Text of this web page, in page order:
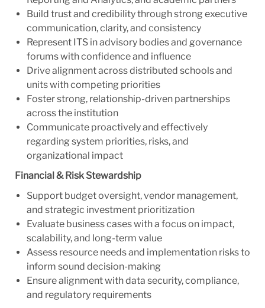
Build trust and credibility through strong executive
communication, clarity, and consistency
Represent ITS in advisory bodies and governance
forums with confidence and influence
Drive alignment across distributed schools and
units with competing priorities
Foster strong, relationship-driven partnerships
across the institution
Communicate proactively and effectively
regarding system priorities, risks, and
organizational impact
Financial & Risk Stewardship
Support budget oversight, vendor management,
and strategic investment prioritization
Evaluate business cases with a focus on impact,
scalability, and long-term value
Assess resource needs and implementation risks to
inform sound decision-making
Ensure alignment with data security, compliance,
and regulatory requirements